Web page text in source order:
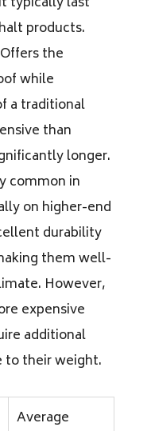
products.
Offers the
while
a traditional
than
longer.
common in
on higher-end
durability
them well-
However,
expensive
additional
to their weight.
Average